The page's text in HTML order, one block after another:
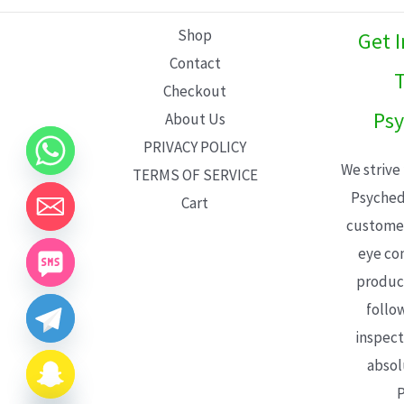
Shop
Contact
Checkout
About Us
PRIVACY POLICY
TERMS OF SERVICE
Cart
Get
We
eye
CHATY